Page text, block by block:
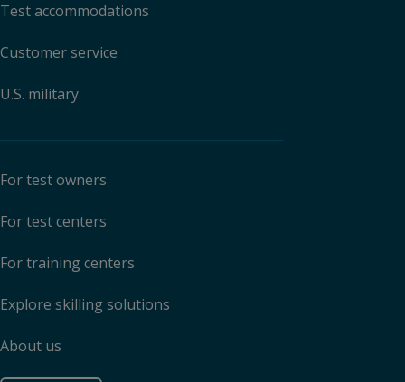
Test accommodations
Customer service
U.S. military
For test owners
For test centers
For training centers
Explore skilling solutions
About us